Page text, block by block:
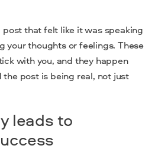
post that felt like it was speaking
your thoughts or feelings. These
with you, and they happen
post is being real, not just
leads to